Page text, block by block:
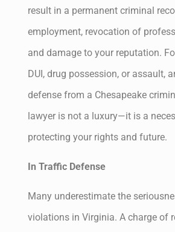
result in a permanent criminal
employment, revocation of
and damage to your reputation.
DUI, drug possession, or assault,
defense from a Chesapeake
lawyer is not a luxury—it is a
protecting your rights and future.
In Traffic Defense
Many underestimate the
violations in Virginia. A charge of